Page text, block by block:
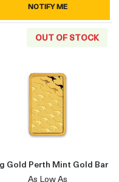
NOTIFY ME
500g Gold Bar
OUT OF STOCK
Read more
Gold Perth Mint Gold Bar
As Low As